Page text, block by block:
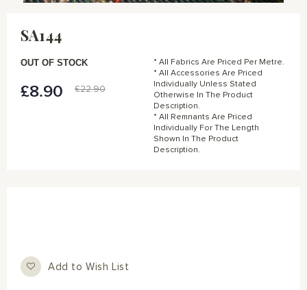
images
gallery
SA144
Special
£8.90 £22.90
OUT OF STOCK
* All Fabrics Are Priced Per Metre.
* All Accessories Are Priced
Individually Unless Stated
Otherwise In The Product
Description.
* All Remnants Are Priced
Individually For The Length
Shown In The Product
Description.
Add to Wish List